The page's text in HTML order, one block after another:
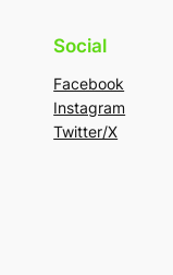
Social
Facebook
Instagram
Twitter/X